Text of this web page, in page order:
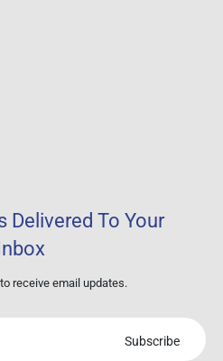
Delivered To Your
receive email updates.
Subscribe